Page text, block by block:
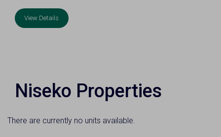
View Details
Niseko Properties
There are currently no units available.